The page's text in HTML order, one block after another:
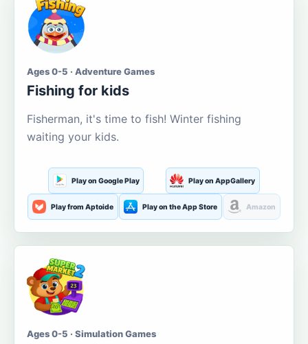
Ages 0-5 · Adventure Games
Fishing for kids
Fisherman, it's time to fish! Winter fishing
waiting your kids.
Play on Google Play Play on AppGallery
Play from Aptoide Play on the App Store Amazon
Ages 0-5 · Simulation Games